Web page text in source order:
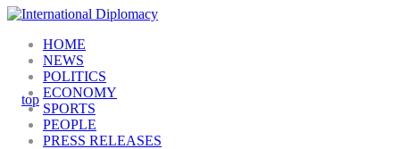
HOME
NEWS
POLITICS
ECONOMY
SPORTS
PEOPLE
PRESS RELEASES